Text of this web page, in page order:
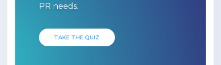
PR needs.
TAKE THE QUIZ